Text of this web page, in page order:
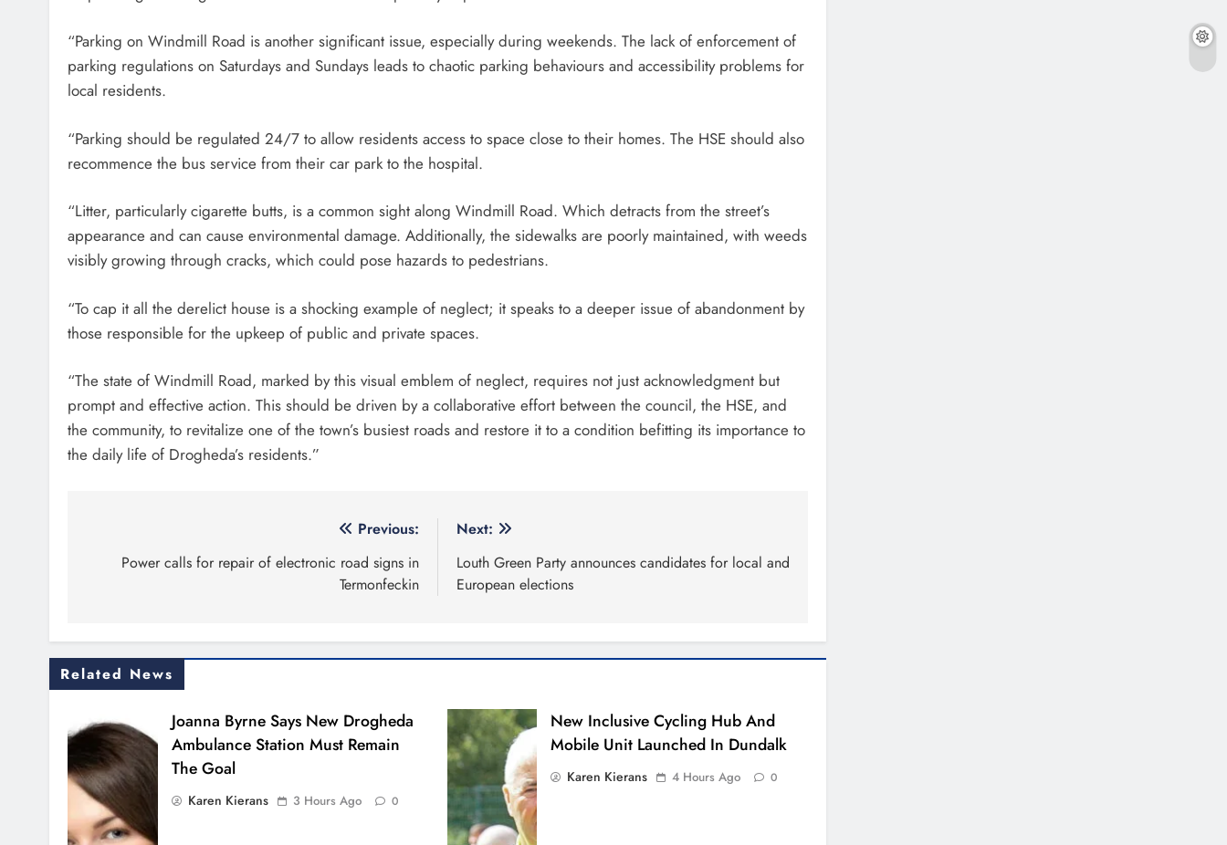
“Parking on Windmill Road is another significant issue, especially during weekends. The lack of enforcement of
parking regulations on Saturdays and Sundays leads to chaotic parking behaviours and accessibility problems for
local residents.
“Parking should be regulated 24/7 to allow residents access to space close to their homes. The HSE should also
recommence the bus service from their car park to the hospital.
“Litter, particularly cigarette butts, is a common sight along Windmill Road. Which detracts from the street’s
appearance and can cause environmental damage. Additionally, the sidewalks are poorly maintained, with weeds
visibly growing through cracks, which could pose hazards to pedestrians.
“To cap it all the derelict house is a shocking example of neglect; it speaks to a deeper issue of abandonment by
those responsible for the upkeep of public and private spaces.
“The state of Windmill Road, marked by this visual emblem of neglect, requires not just acknowledgment but
prompt and effective action. This should be driven by a collaborative effort between the council, the HSE, and
the community, to revitalize one of the town’s busiest roads and restore it to a condition befitting its importance to
the daily life of Drogheda’s residents.”
navigation
Previous:
Power calls for repair of electronic road signs in
Termonfeckin
Next:
Louth Green Party announces candidates for local and
European elections
Related News
Joanna Byrne Says New Drogheda
Ambulance Station Must Remain
The Goal
Karen Kierans 3 Hours Ago 0
New Inclusive Cycling Hub And
Mobile Unit Launched In Dundalk
Karen Kierans 4 Hours Ago 0